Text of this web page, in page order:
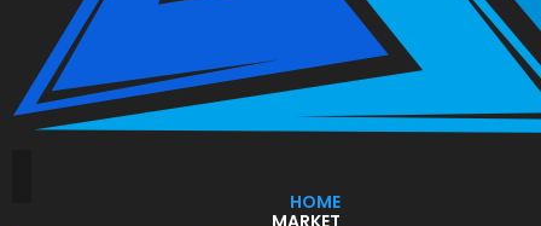
HOME
MARKET